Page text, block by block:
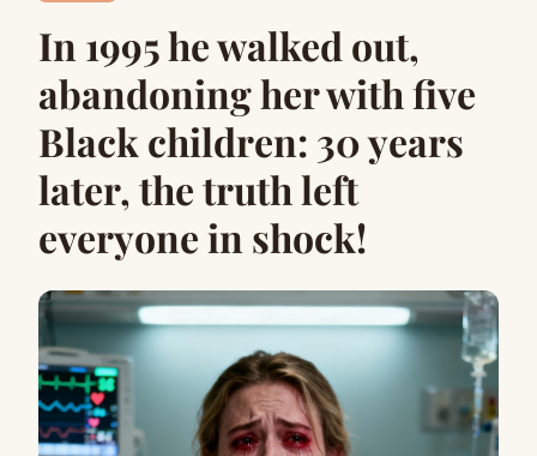
In 1995 he walked out,
abandoning her with five
Black children: 30 years
later, the truth left
everyone in shock!